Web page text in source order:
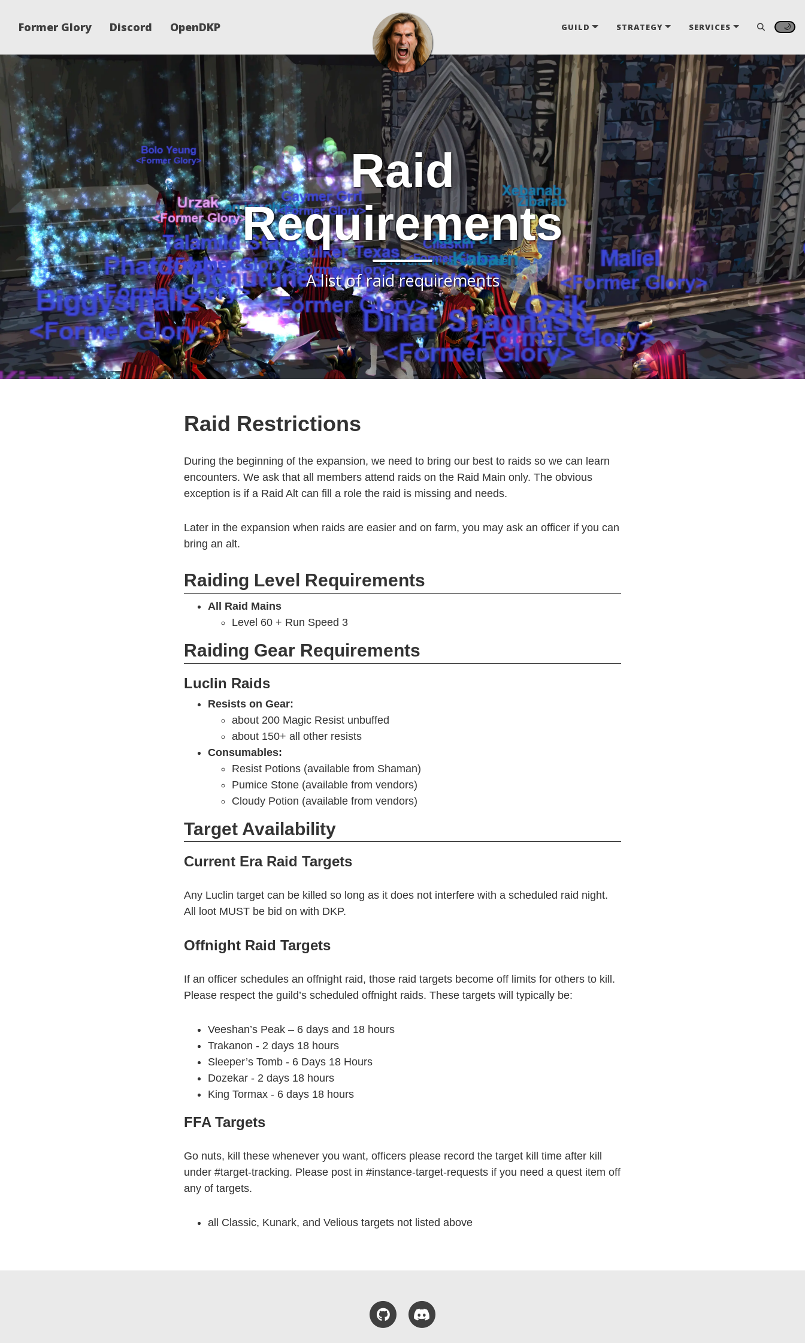
Former Glory Discord OpenDKP GUILD STRATEGY SERVICES 🌙
Raid
Requirements
A list of raid requirements
Raid Restrictions
During the beginning of the expansion, we need to bring our best to raids so we can learn
encounters. We ask that all members attend raids on the Raid Main only. The obvious
exception is if a Raid Alt can fill a role the raid is missing and needs.
Later in the expansion when raids are easier and on farm, you may ask an officer if you can
bring an alt.
Raiding Level Requirements
All Raid Mains
Level 60 + Run Speed 3
Raiding Gear Requirements
Luclin Raids
Resists on Gear:
about 200 Magic Resist unbuffed
about 150+ all other resists
Consumables:
Resist Potions (available from Shaman)
Pumice Stone (available from vendors)
Cloudy Potion (available from vendors)
Target Availability
Current Era Raid Targets
Any Luclin target can be killed so long as it does not interfere with a scheduled raid night.
All loot MUST be bid on with DKP.
Offnight Raid Targets
If an officer schedules an offnight raid, those raid targets become off limits for others to kill.
Please respect the guild’s scheduled offnight raids. These targets will typically be:
Veeshan’s Peak – 6 days and 18 hours
Trakanon - 2 days 18 hours
Sleeper’s Tomb - 6 Days 18 Hours
Dozekar - 2 days 18 hours
King Tormax - 6 days 18 hours
FFA Targets
Go nuts, kill these whenever you want, officers please record the target kill time after kill
under #target-tracking. Please post in #instance-target-requests if you need a quest item off
any of targets.
all Classic, Kunark, and Velious targets not listed above
GitHub